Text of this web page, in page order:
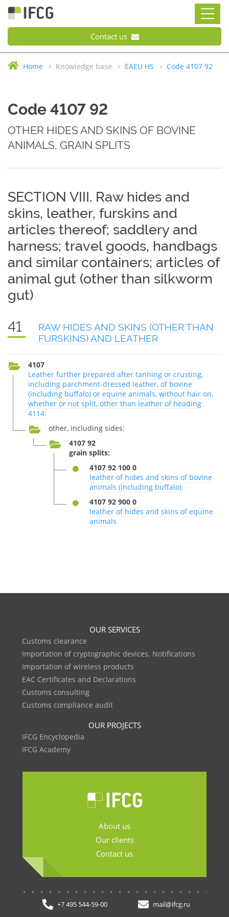
Contact us
Home Knowledge base EAEU HS Code 4107 92
Code 4107 92
OTHER HIDES AND SKINS OF BOVINE
ANIMALS, GRAIN SPLITS
SECTION VIII. Raw hides and
skins, leather, furskins and
articles thereof; saddlery and
harness; travel goods, handbags
and similar containers; articles of
animal gut (other than silkworm
gut)
41
RAW HIDES AND SKINS (OTHER THAN
FURSKINS) AND LEATHER
4107
Leather further prepared after tanning or crusting,
including parchment-dressed leather, of bovine
(including buffalo) or equine animals, without hair on,
whether or not split, other than leather of heading
4114:
other, including sides:
4107 92
grain splits:
4107 92 100 0
leather of hides and skins of bovine
animals (including buffalo)
4107 92 900 0
leather of hides and skins of equine
animals
OUR SERVICES
Customs clearance
Importation of cryptographic devices. Notifications
Importation of wireless products
EAC Certificates and Declarations
Customs consulting
Customs compliance audit
OUR PROJECTS
IFCG Encyclopedia
IFCG Academy
About us
Our clients
Contact us
+7 495 544-59-00 mail@ifcg.ru